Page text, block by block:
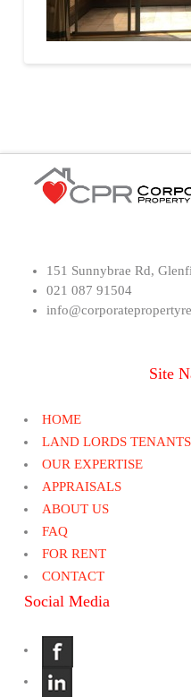
151 Sunnybrae Rd,
021 087 91504
Site
HOME
LAND LORDS TENANTS
OUR EXPERTISE
APPRAISALS
ABOUT US
FAQ
FOR RENT
CONTACT
Social Media